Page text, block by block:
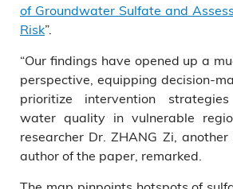
of Groundwater Sulfate and
Risk”.
“Our findings have opened up a
perspective, equipping decision-
prioritize intervention
water quality in vulnerable
researcher Dr. ZHANG Zi,
author of the paper, remarked.